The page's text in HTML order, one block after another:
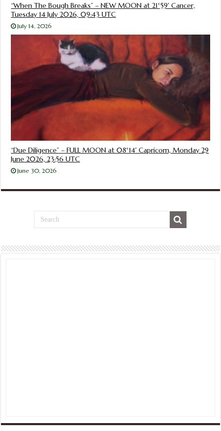
“When The Bough Breaks” – NEW MOON at 21°59′ Cancer,
Tuesday 14 July 2026, 09:43 UTC
July 14, 2026
“Due Diligence” – FULL MOON at 08°14′ Capricorn, Monday 29
June 2026, 23:56 UTC
June 30, 2026